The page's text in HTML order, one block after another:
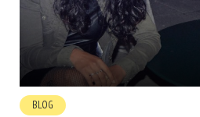
BLOG